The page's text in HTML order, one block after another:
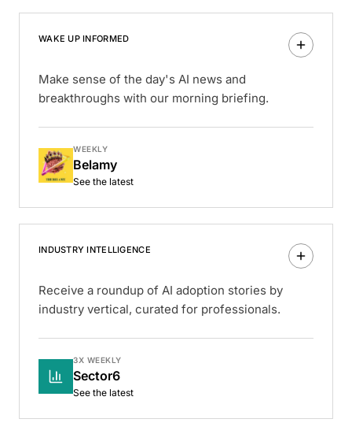
WAKE UP INFORMED
Make sense of the day's AI news and
breakthroughs with our morning briefing.
WEEKLY
Belamy
See the latest
INDUSTRY INTELLIGENCE
Receive a roundup of AI adoption stories by
industry vertical, curated for professionals.
3X WEEKLY
Sector6
See the latest